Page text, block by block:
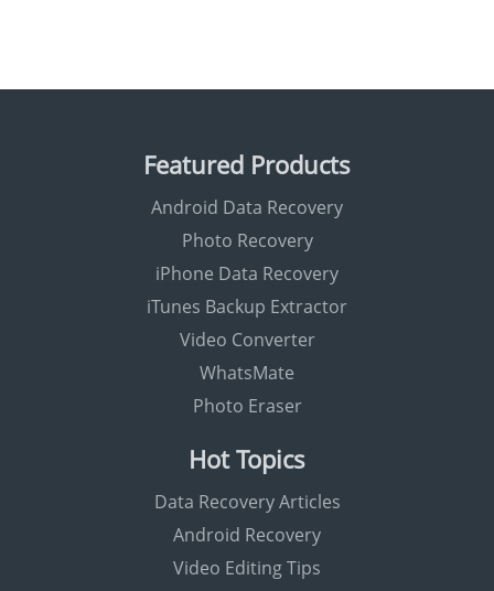
Featured Products
Android Data Recovery
Photo Recovery
iPhone Data Recovery
iTunes Backup Extractor
Video Converter
WhatsMate
Photo Eraser
Hot Topics
Data Recovery Articles
Android Recovery
Video Editing Tips